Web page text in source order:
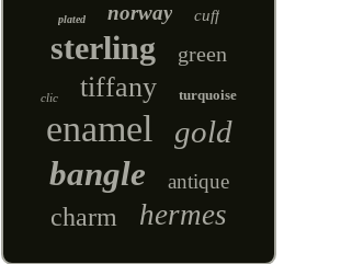
plated norway cuff
sterling green
clic tiffany turquoise
enamel gold
bangle antique
charm hermes